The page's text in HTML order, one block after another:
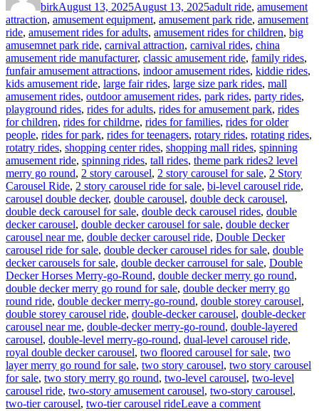
birkAugust 13, 2025August 13, 2025adult ride, amusement
attraction, amusement equipment, amusement park ride, amusement
ride, amusement rides for adults, amusement rides for children, big
amusemnet park ride, carnival attraction, carnival rides, china
amusement ride manufacturer, classic amusement ride, family rides,
funfair amusement attractions, indoor amusement rides, kiddie rides,
kids amusement ride, large fair rides, large size park rides, mall
amusement rides, outdoor amusement rides, park rides, party rides,
playground rides, rides for adults, rides for amusement park, rides
for children, rides for childrne, rides for families, rides for older
people, rides for park, rides for teenagers, rotary rides, rotating rides,
rotatry rides, shopping center rides, shopping mall rides, spinning
amusement ride, spinning rides, tall rides, theme park ridesTags
2 level
merry go round, 2 story carousel, 2 story carousel for sale, 2 Story
Carousel Ride, 2 story carousel ride for sale, bi-level carousel ride,
carousel double decker, double carousel, double deck carousel,
double deck carousel for sale, double deck carousel rides, double
decker carousel, double decker carousel for sale, double decker
carousel near me, double decker carousel ride, Double Decker
carousel ride for sale, double decker carousel rides for sale, double
decker carousels for sale, double decker carrousel for sale, Double
Decker Horses Merry-go-Round, double decker merry go round,
double decker merry go round for sale, double decker merry go
round ride, double decker merry-go-round, double storey carousel,
double storey carousel ride, double-decker carousel, double-decker
carousel near me, double-decker merry-go-round, double-layered
carousel, double-level merry-go-round, dual-level carousel ride,
royal double decker carousel, two floored carousel for sale, two
layer merry go round for sale, two story carousel, two story carousel
for sale, two story merry go round, two-level carousel, two-level
carousel ride, two-story amusement carousel, two-story carousel,
two-tier carousel, two-tier carousel rideLeave a commenton